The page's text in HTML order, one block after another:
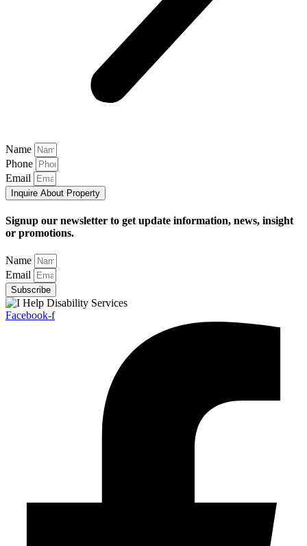
Name
Phone
Email
Inquire About Property
Signup our newsletter to get update information, news, insight
or promotions.
Name
Email
Subscribe
Facebook-f